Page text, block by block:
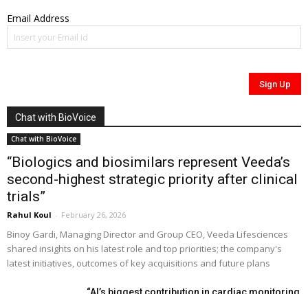
Email Address
Chat with BioVoice
Chat with BioVoice
“Biologics and biosimilars represent Veeda’s
second-highest strategic priority after clinical
trials”
Rahul Koul - February 26, 2026
Binoy Gardi, Managing Director and Group CEO, Veeda Lifesciences
shared insights on his latest role and top priorities; the company's
latest initiatives, outcomes of key acquisitions and future plans